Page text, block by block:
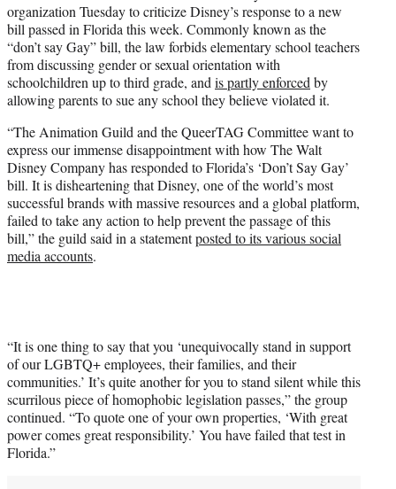
e
r
)
organization Tuesday to criticize Disney’s response to a new
bill passed in Florida this week. Commonly known as the
“don’t say Gay” bill, the law forbids elementary school teachers
from discussing gender or sexual orientation with
schoolchildren up to third grade, and is partly enforced by
allowing parents to sue any school they believe violated it.
“The Animation Guild and the QueerTAG Committee want to
express our immense disappointment with how The Walt
Disney Company has responded to Florida’s ‘Don’t Say Gay’
bill. It is disheartening that Disney, one of the world’s most
successful brands with massive resources and a global platform,
failed to take any action to help prevent the passage of this
bill,” the guild said in a statementposted to its various social
media accounts.
“It is one thing to say that you ‘unequivocally stand in support
of our LGBTQ+ employees, their families, and their
communities.’ It’s quite another for you to stand silent while this
scurrilous piece of homophobic legislation passes,” the group
continued. “To quote one of your own properties, ‘With great
power comes great responsibility.’ You have failed that test in
Florida.”